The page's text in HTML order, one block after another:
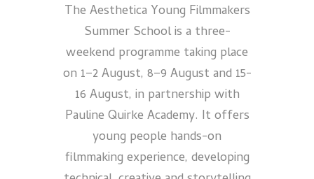
The Aesthetica Young Filmmakers
Summer School is a three-
weekend programme taking place
on 1–2 August, 8–9 August and 15-
16 August, in partnership with
Pauline Quirke Academy. It offers
young people hands-on
filmmaking experience, developing